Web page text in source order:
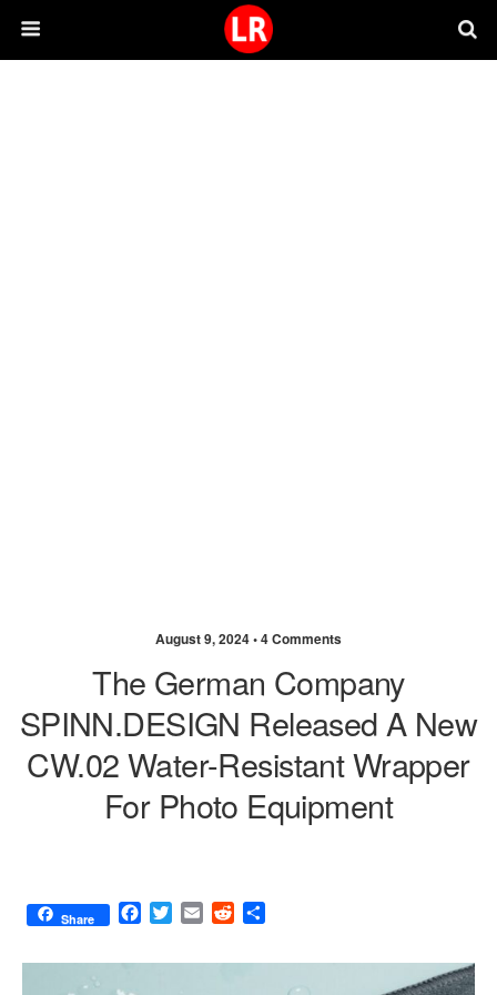
August 9, 2024 •4 Comments
The German Company
SPINN.DESIGN Released A New
CW.02 Water-Resistant Wrapper
For Photo Equipment
Share
F
c
T
i
E
a
R
d
a